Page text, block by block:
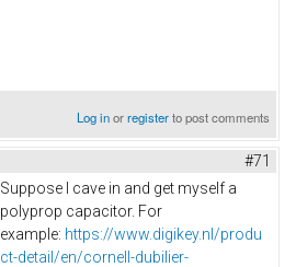
Log inorregisterto post comments
#71
Suppose I cave in and get myself a
polyprop capacitor. For
example: https://www.digikey.nl/produ
ct-detail/en/cornell-dubilier-